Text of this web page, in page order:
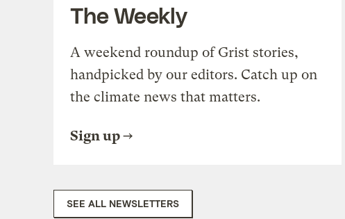
The Weekly
A weekend roundup of Grist stories,
handpicked by our editors. Catch up on
the climate news that matters.
Sign up
SEE ALL NEWSLETTERS